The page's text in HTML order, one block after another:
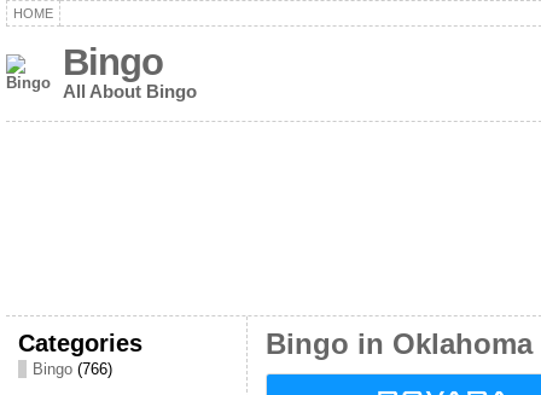
HOME
Bingo
All About Bingo
Categories
Bingo(766)
Bingo in Oklahoma